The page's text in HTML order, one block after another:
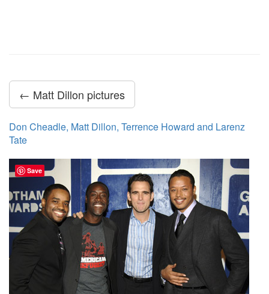
← Matt Dillon pictures
Don Cheadle, Matt Dillon, Terrence Howard and Larenz
Tate
Save